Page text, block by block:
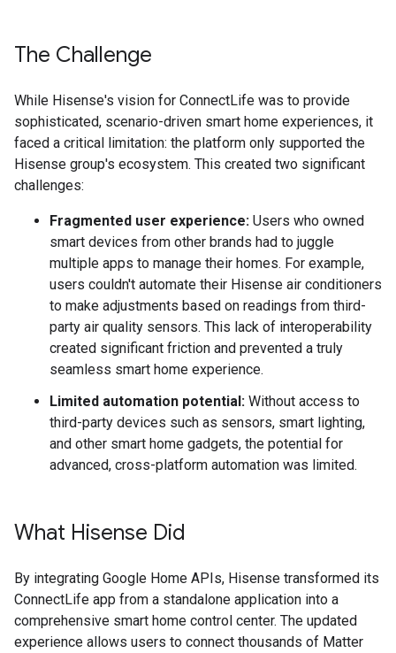
The Challenge
While Hisense's vision for ConnectLife was to provide
sophisticated, scenario-driven smart home experiences, it
faced a critical limitation: the platform only supported the
Hisense group's ecosystem. This created two significant
challenges:
Fragmented user experience: Users who owned
smart devices from other brands had to juggle
multiple apps to manage their homes. For example,
users couldn't automate their Hisense air conditioners
to make adjustments based on readings from third-
party air quality sensors. This lack of interoperability
created significant friction and prevented a truly
seamless smart home experience.
Limited automation potential: Without access to
third-party devices such as sensors, smart lighting,
and other smart home gadgets, the potential for
advanced, cross-platform automation was limited.
What Hisense Did
By integrating Google Home APIs, Hisense transformed its
ConnectLife app from a standalone application into a
comprehensive smart home control center. The updated
experience allows users to connect thousands of Matter